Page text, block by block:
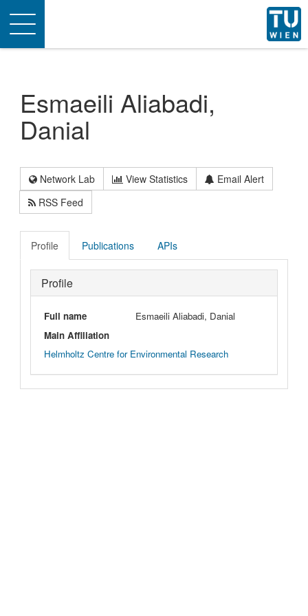
Toggle
navigation
Esmaeili Aliabadi,
Danial
Network Lab View Statistics
Email Alert
RSS Feed
Profile Publications APIs
Profile
Full name
Esmaeili Aliabadi, Danial
Main Affiliation
Helmholtz Centre for Environmental Research